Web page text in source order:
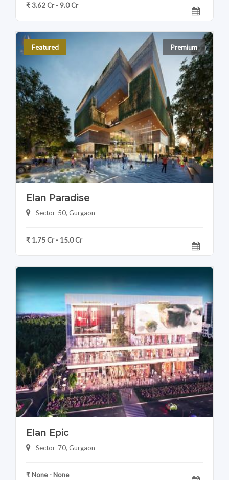
₹ 3.62 Cr - 9.0 Cr
Featured Premium
Elan Paradise
Sector-50, Gurgaon
₹ 1.75 Cr - 15.0 Cr
Elan Epic
Sector-70, Gurgaon
₹ None - None